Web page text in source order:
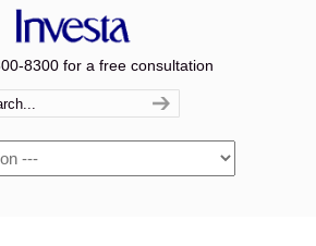
8300 for a free consultation